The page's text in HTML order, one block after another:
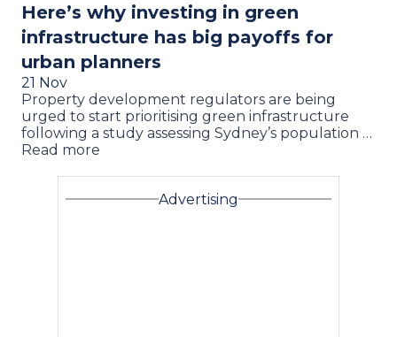
Here’s why investing in green
infrastructure has big payoffs for
urban planners
21 Nov
Property development regulators are being
urged to start prioritising green infrastructure
following a study assessing Sydney’s population …
Read more
Advertising